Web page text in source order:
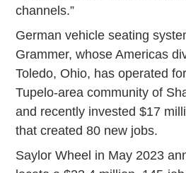
channels.”
German vehicle seating
Grammer, whose Americas
Toledo, Ohio, has operated
Tupelo-area community of
and recently invested $17
that created 80 new jobs.
Saylor Wheel in May 2023